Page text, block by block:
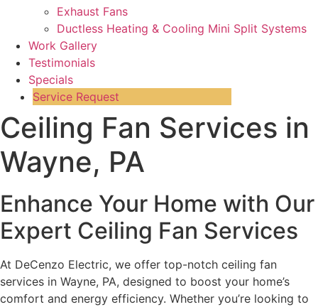
Exhaust Fans
Ductless Heating & Cooling Mini Split Systems
Work Gallery
Testimonials
Specials
Service Request
Ceiling Fan Services in
Wayne, PA
Enhance Your Home with Our
Expert Ceiling Fan Services
At DeCenzo Electric, we offer top-notch ceiling fan
services in Wayne, PA, designed to boost your home’s
comfort and energy efficiency. Whether you’re looking to